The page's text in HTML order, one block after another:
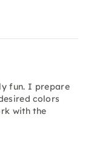
fun. I prepare
colors
with the